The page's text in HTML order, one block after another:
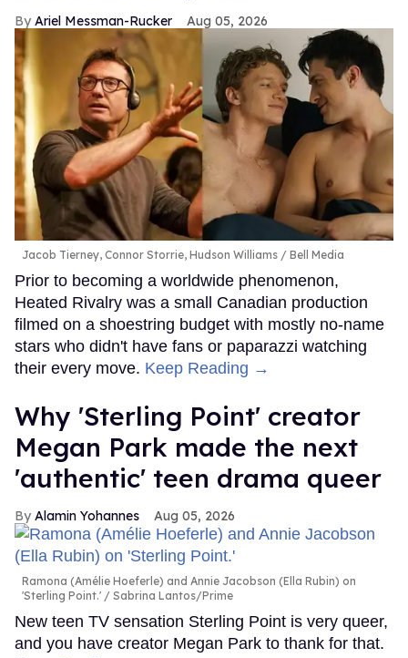
Ariel Messman-Rucker Aug 05, 2026
Jacob Tierney, Connor Storrie, Hudson Williams Bell Media
Prior to becoming a worldwide phenomenon,
Heated Rivalry was a small Canadian production
filmed on a shoestring budget with mostly no-name
stars who didn't have fans or paparazzi watching
their every move. Keep Reading →
Why 'Sterling Point' creator
Megan Park made the next
'authentic' teen drama queer
Alamin Yohannes Aug 05, 2026
Ramona (Amélie Hoeferle) and Annie Jacobson (Ella Rubin) on
'Sterling Point.'
Sabrina Lantos/Prime
New teen TV sensation Sterling Point is very queer,
and you have creator Megan Park to thank for that.